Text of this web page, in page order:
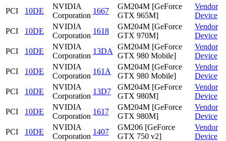
PCI
10DE
NVIDIA
Corporation
1667
GM204M [GeForce
GTX 965M]
Vendor
Device
PCI
10DE
NVIDIA
Corporation
1618
GM204M [GeForce
GTX 970M]
Vendor
Device
PCI
10DE
NVIDIA
Corporation
13DA
GM204M [GeForce
GTX 980 Mobile]
Vendor
Device
PCI
10DE
NVIDIA
Corporation
161A
GM204M [GeForce
GTX 980 Mobile]
Vendor
Device
PCI
10DE
NVIDIA
Corporation
13D7
GM204M [GeForce
GTX 980M]
Vendor
Device
PCI
10DE
NVIDIA
Corporation
1617
GM204M [GeForce
GTX 980M]
Vendor
Device
PCI
10DE
NVIDIA
Corporation
1407
GM206 [GeForce
GTX 750 v2]
Vendor
Device